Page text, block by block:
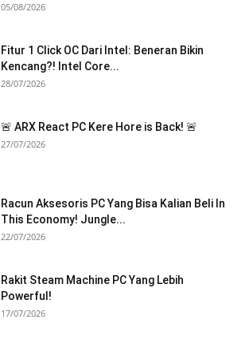
05/08/2026
Fitur 1 Click OC Dari Intel: Beneran Bikin
Kencang?! Intel Core...
28/07/2026
🚨 ARX React PC Kere Hore is Back! 🚨
27/07/2026
Racun Aksesoris PC Yang Bisa Kalian Beli In
This Economy! Jungle...
22/07/2026
Rakit Steam Machine PC Yang Lebih
Powerful!
17/07/2026